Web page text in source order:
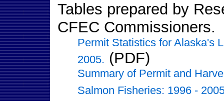
Tables prepared by
CFEC Commissioners.
Permit Statistics for Alaska's
2005. (PDF)
Summary of Permit and
Salmon Fisheries: 1996 -